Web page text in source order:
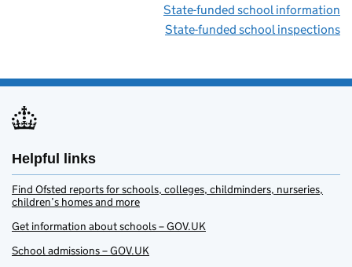
State-funded school information
State-funded school inspections
Helpful links
Find Ofsted reports for schools, colleges, childminders, nurseries,
children’s homes and more
Get information about schools – GOV.UK
School admissions – GOV.UK